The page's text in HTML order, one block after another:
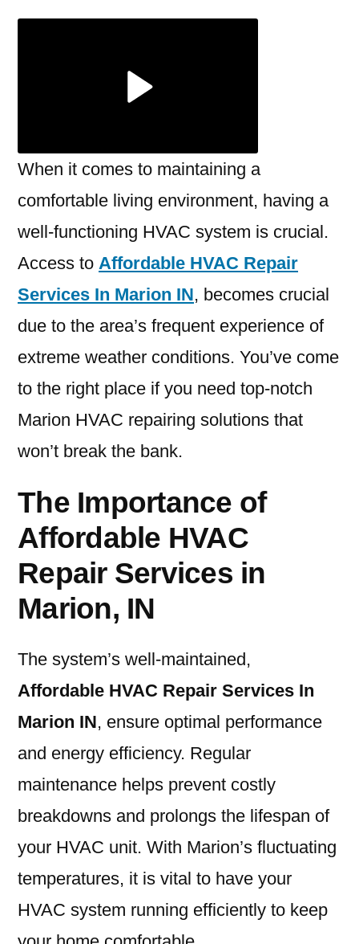
IN
When it comes to maintaining a
comfortable living environment, having a
well-functioning HVAC system is crucial.
Access to Affordable HVAC Repair
Services In Marion IN, becomes crucial
due to the area’s frequent experience of
extreme weather conditions. You’ve come
to the right place if you need top-notch
Marion HVAC repairing solutions that
won’t break the bank.
The Importance of
Affordable HVAC
Repair Services in
Marion, IN
The system’s well-maintained,
Affordable HVAC Repair Services In
Marion IN, ensure optimal performance
and energy efficiency. Regular
maintenance helps prevent costly
breakdowns and prolongs the lifespan of
your HVAC unit. With Marion’s fluctuating
temperatures, it is vital to have your
HVAC system running efficiently to keep